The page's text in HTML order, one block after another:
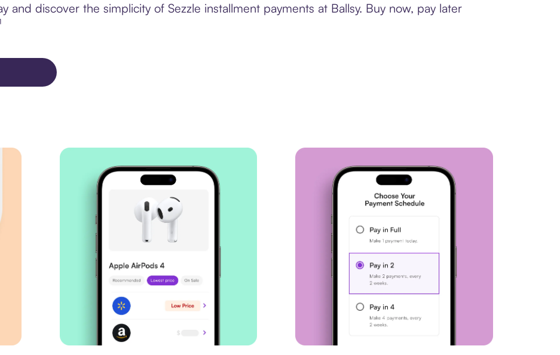
and discover the simplicity of Sezzle installment payments at Ballsy. Buy now, pay later